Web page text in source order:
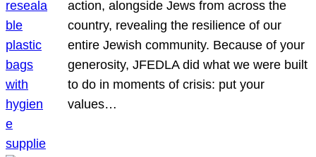
action, alongside Jews from across the
country, revealing the resilience of our
entire Jewish community. Because of your
generosity, JFEDLA did what we were built
to do in moments of crisis: put your
values…